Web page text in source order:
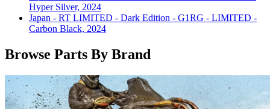
Hyper Silver, 2024
Japan - RT LIMITED - Dark Edition - G1RG - LIMITED -
Carbon Black, 2024
Browse Parts By Brand